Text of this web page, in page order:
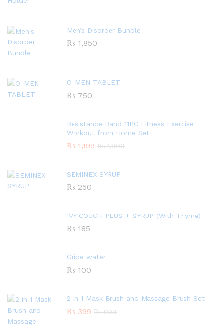
Men’s Disorder Bundle
₨ 1,850
O-MEN TABLET
₨ 750
Resistance Band 11PC Fitness Exercise
Workout from Home Set
₨ 1,199 ₨1,800
SEMINEX SYRUP
₨ 250
IVY COUGH PLUS + SYRUP (With Thyme)
₨ 185
Gripe water
₨ 100
2 in 1 Mask Brush and Massage Brush Set
₨ 399 ₨999